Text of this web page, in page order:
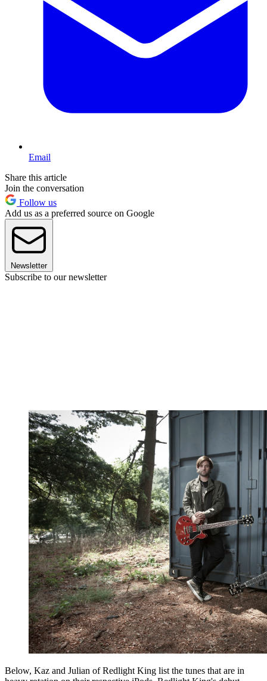
Email
Share this article
Join the conversation
Follow us
Add us as a preferred source on Google
Newsletter
Subscribe to our newsletter
Below, Kaz and Julian of Redlight King list the tunes that are in